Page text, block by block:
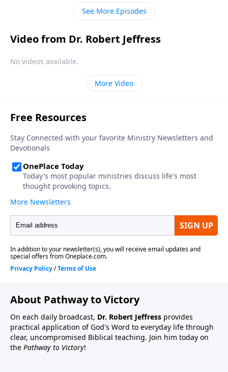
understanding of tolerance has changed from its
historical meaning.
See More Episodes
Video from Dr. Robert Jeffress
No videos available.
More Video
About Pathway to Victory
On each daily broadcast, Dr. Robert Jeffress provides
practical application of God's Word to everyday life through
clear, uncompromised Biblical teaching. Join him today on
the Pathway to Victory!